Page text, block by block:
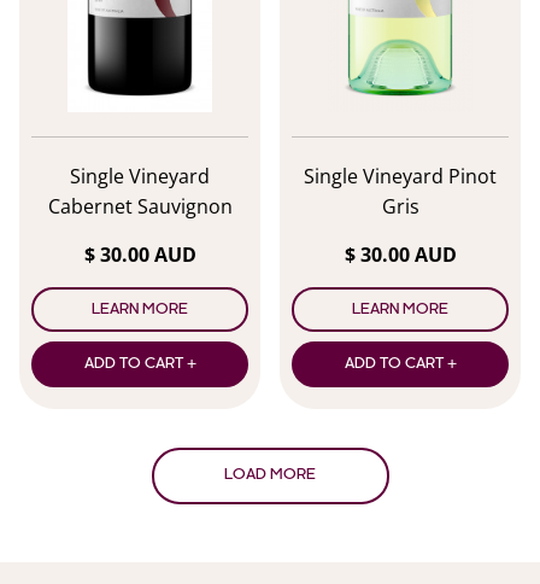
Single Vineyard
Cabernet Sauvignon
$ 30.00 AUD
LEARN MORE
ADD TO CART +
Single Vineyard Pinot
Gris
$ 30.00 AUD
LEARN MORE
ADD TO CART +
LOAD MORE